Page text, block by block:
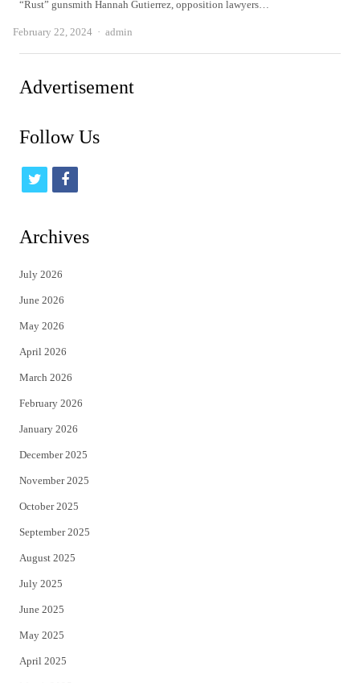
“Rust” gunsmith Hannah Gutierrez, opposition lawyers…
February 22, 2024 Author
admin
Advertisement
Follow Us
t
i
t
e
r
f
c
Archives
July 2026
June 2026
May 2026
April 2026
March 2026
February 2026
January 2026
December 2025
November 2025
October 2025
September 2025
August 2025
July 2025
June 2025
May 2025
April 2025